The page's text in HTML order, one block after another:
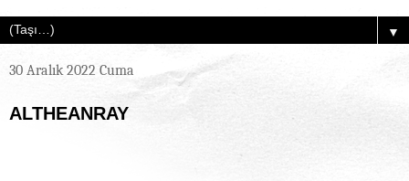
▼
30 Aralık 2022 Cuma
ALTHEANRAY